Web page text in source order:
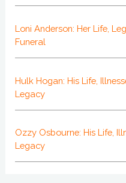
Loni Anderson: Her Life,
Funeral
Hulk Hogan: His Life,
Legacy
Ozzy Osbourne: His Life,
Legacy